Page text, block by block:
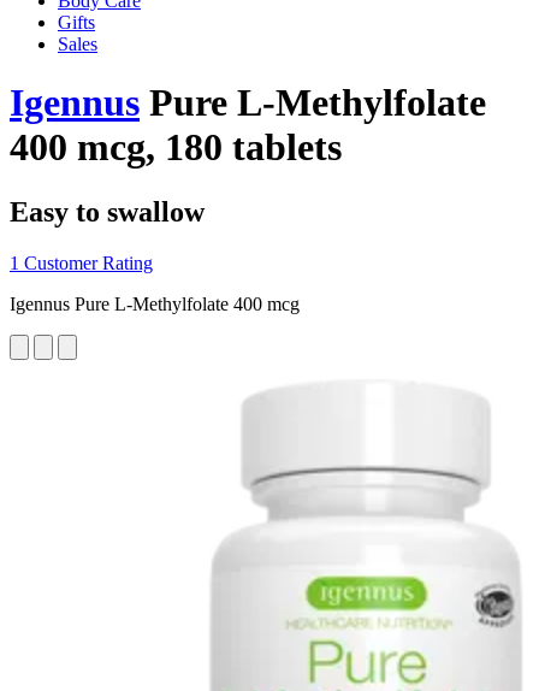
Gifts
Sales
Igennus Pure L-Methylfolate
400 mcg, 180 tablets
Easy to swallow
1 Customer Rating
Igennus Pure L-Methylfolate 400 mcg